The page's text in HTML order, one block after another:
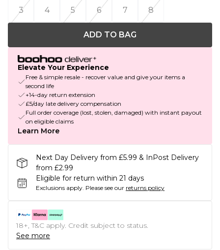
3
4 5 6 7 8
ADD TO BAG
Elevate Your Experience
Free & simple resale - recover value and give your items a
second life
+14-day return extension
£5/day late delivery compensation
Full order coverage (lost, stolen, damaged) with instant payout
on eligible claims
Learn More
Next Day Delivery from £5.99 & InPost Delivery
from £2.99
Eligible for return within 21 days
Exclusions apply. Please see our returns policy
18+, T&C apply. Credit subject to status.
See more